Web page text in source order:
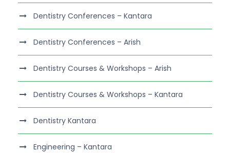
Dentistry Conferences – Kantara
Dentistry Conferences – Arish
Dentistry Courses & Workshops – Arish
Dentistry Courses & Workshops – Kantara
Dentistry Kantara
Engineering – Kantara